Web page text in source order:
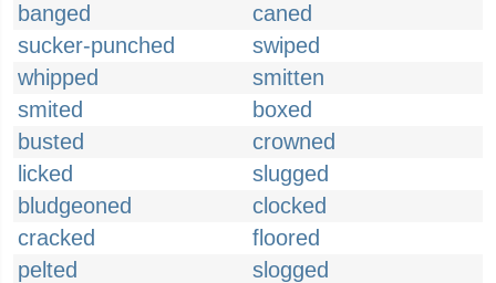
banged
caned
sucker-punched
swiped
whipped
smitten
smited
boxed
busted
crowned
licked
slugged
bludgeoned
clocked
cracked
floored
pelted
slogged